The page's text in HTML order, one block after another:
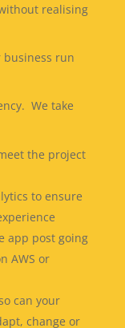
realising
business run
We take
the project
to ensure
app post going
AWS or
can your
change or